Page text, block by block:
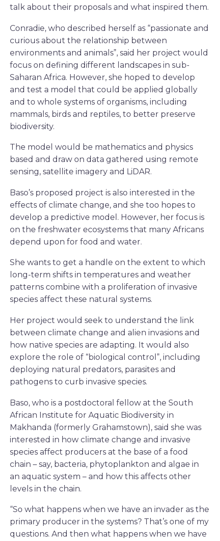
talk about their proposals and what inspired them.
Conradie, who described herself as “passionate and
curious about the relationship between
environments and animals”, said her project would
focus on defining different landscapes in sub-
Saharan Africa. However, she hoped to develop
and test a model that could be applied globally
and to whole systems of organisms, including
mammals, birds and reptiles, to better preserve
biodiversity.
The model would be mathematics and physics
based and draw on data gathered using remote
sensing, satellite imagery and LiDAR.
Baso’s proposed project is also interested in the
effects of climate change, and she too hopes to
develop a predictive model. However, her focus is
on the freshwater ecosystems that many Africans
depend upon for food and water.
She wants to get a handle on the extent to which
long-term shifts in temperatures and weather
patterns combine with a proliferation of invasive
species affect these natural systems.
Her project would seek to understand the link
between climate change and alien invasions and
how native species are adapting. It would also
explore the role of “biological control”, including
deploying natural predators, parasites and
pathogens to curb invasive species.
Baso, who is a postdoctoral fellow at the South
African Institute for Aquatic Biodiversity in
Makhanda (formerly Grahamstown), said she was
interested in how climate change and invasive
species affect producers at the base of a food
chain – say, bacteria, phytoplankton and algae in
an aquatic system – and how this affects other
levels in the chain.
“So what happens when we have an invader as the
primary producer in the systems? That’s one of my
questions. And then what happens when we have